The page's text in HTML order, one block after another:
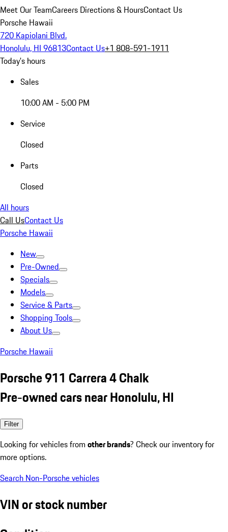
Meet Our TeamCareers Directions & HoursContact Us
Porsche Hawaii
720 Kapiolani Blvd.
Honolulu, HI 96813Contact Us+1 808-591-1911
Today's hours
Sales
10:00 AM - 5:00 PM
Service
Closed
Parts
Closed
All hours
Call UsContact Us
Porsche Hawaii
New
Pre-Owned
Specials
Models
Service & Parts
Shopping Tools
About Us
Porsche Hawaii
Porsche 911 Carrera 4 Chalk
Pre-owned cars near Honolulu, HI
Filter
Looking for vehicles from other brands? Check our inventory for
more options.
Search Non-Porsche vehicles
VIN or stock number